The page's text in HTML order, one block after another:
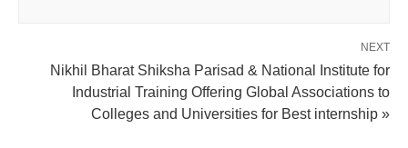
NEXT
Nikhil Bharat Shiksha Parisad & National Institute for
Industrial Training Offering Global Associations to
Colleges and Universities for Best internship »